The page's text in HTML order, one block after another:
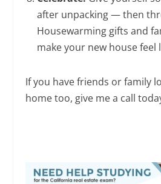
after unpacking — then
Housewarming gifts and
make your new house feel
If you have friends or family
home too, give me a call